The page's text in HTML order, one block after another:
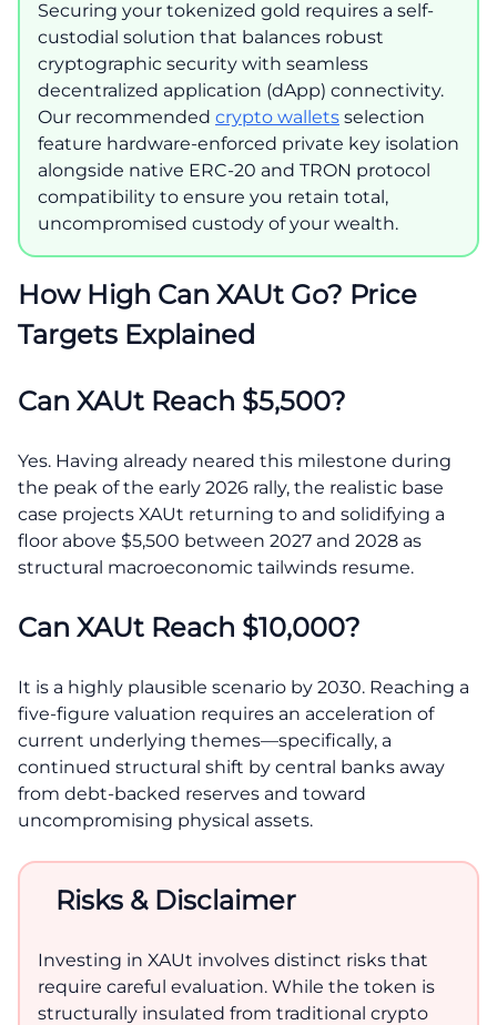
Securing your tokenized gold requires a self-
custodial solution that balances robust
cryptographic security with seamless
decentralized application (dApp) connectivity.
Our recommended crypto wallets selection
feature hardware-enforced private key isolation
alongside native ERC-20 and TRON protocol
compatibility to ensure you retain total,
uncompromised custody of your wealth.
How High Can XAUt Go? Price
Targets Explained
Can XAUt Reach $5,500?
Yes. Having already neared this milestone during
the peak of the early 2026 rally, the realistic base
case projects XAUt returning to and solidifying a
floor above $5,500 between 2027 and 2028 as
structural macroeconomic tailwinds resume.
Can XAUt Reach $10,000?
It is a highly plausible scenario by 2030. Reaching a
five-figure valuation requires an acceleration of
current underlying themes—specifically, a
continued structural shift by central banks away
from debt-backed reserves and toward
uncompromising physical assets.
Risks & Disclaimer
Investing in XAUt involves distinct risks that
require careful evaluation. While the token is
structurally insulated from traditional crypto